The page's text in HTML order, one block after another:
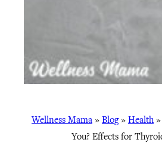
Wellness Mama » Blog» Health»
You? Effects for